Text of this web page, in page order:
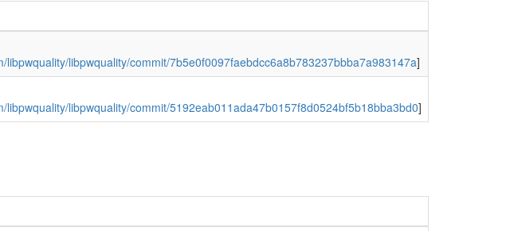
libpwquality/libpwquality/commit/7b5e0f0097faebdcc6a8b783237bbba7a983147a]
libpwquality/libpwquality/commit/5192eab011ada47b0157f8d0524bf5b18bba3bd0]